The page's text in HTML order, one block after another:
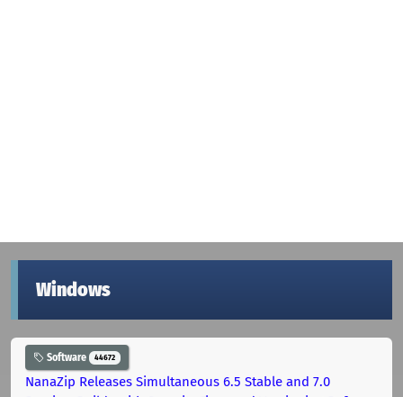
Windows
Software 44672
NanaZip Releases Simultaneous 6.5 Stable and 7.0